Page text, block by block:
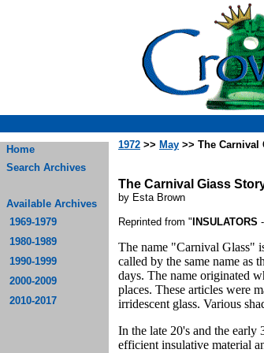
Home
Search Archives
Available Archives
1969-1979
1980-1989
1990-1999
2000-2009
2010-2017
1972 >> May >> The Carnival
The Carnival Giass
by Esta Brown
Reprinted from " INSULATORS -
The name "Carnival Glass"
called by the same name as
days. The name originated
places. These articles were
irridescent glass. Various
In the late 20's and the
efficient insulative material